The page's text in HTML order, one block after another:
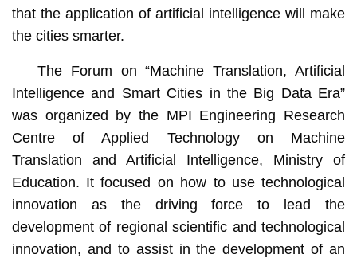
that the application of artificial intelligence will make
the cities smarter.
The Forum on “Machine Translation, Artificial
Intelligence and Smart Cities in the Big Data Era”
was organized by the MPI Engineering Research
Centre of Applied Technology on Machine
Translation and Artificial Intelligence, Ministry of
Education. It focused on how to use technological
innovation as the driving force to lead the
development of regional scientific and technological
innovation, and to assist in the development of an